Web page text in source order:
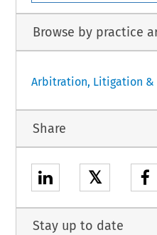
Browse by practice
Arbitration, Litigation &
Share
𝕏
Stay up to date